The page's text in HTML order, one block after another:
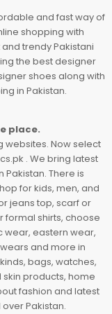
and fast way of
shopping with
trendy Pakistani
the best designer
shoes along with
in Pakistan.
place.
websites. Now select
. We bring latest
There is
for kids, men, and
jeans top, scarf or
formal shirts, choose
wear, eastern wear,
and more in
bags, watches,
products, home
fashion and latest
Pakistan.